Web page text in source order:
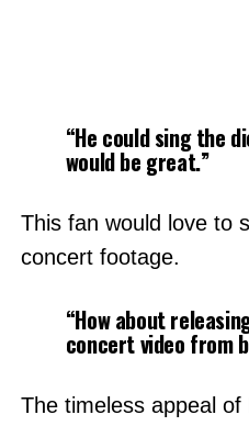
“He could sing the
would be great.”
This fan would love to
concert footage.
“How about
concert video from
The timeless appeal of